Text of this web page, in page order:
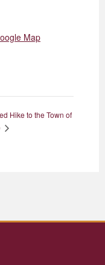
Map
Hike to the Town of